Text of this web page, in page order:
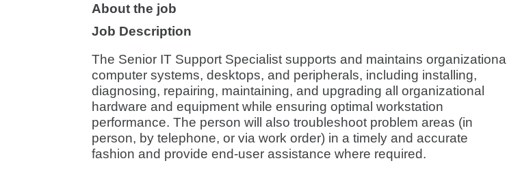
About the job
Job Description
The Senior IT Support Specialist supports and maintains organizational
computer systems, desktops, and peripherals, including installing,
diagnosing, repairing, maintaining, and upgrading all organizational
hardware and equipment while ensuring optimal workstation
performance. The person will also troubleshoot problem areas (in
person, by telephone, or via work order) in a timely and accurate
fashion and provide end-user assistance where required.